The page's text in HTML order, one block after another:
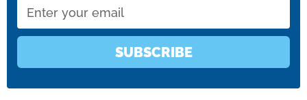
SUBSCRIBE